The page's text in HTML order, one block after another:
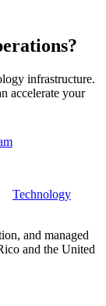
infrastructure.
accelerate your
Technology
and managed
and the United